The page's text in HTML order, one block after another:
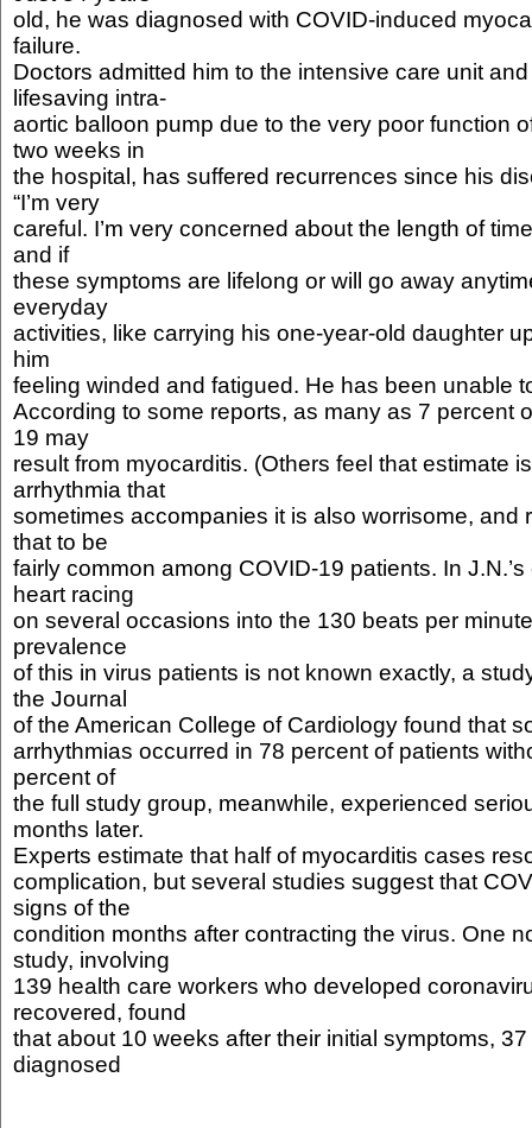
old, he was diagnosed with COVID-induced
failure.
Doctors admitted him to the intensive care unit
lifesaving intra-
aortic balloon pump due to the very poor function
two weeks in
the hospital, has suffered recurrences since his
“I’m very
careful. I’m very concerned about the length of
and if
these symptoms are lifelong or will go away
everyday
activities, like carrying his one-year-old daughter
him
feeling winded and fatigued. He has been unable
According to some reports, as many as 7 percent
19 may
result from myocarditis. (Others feel that estimate
arrhythmia that
sometimes accompanies it is also worrisome, and
that to be
fairly common among COVID-19 patients. In
heart racing
on several occasions into the 130 beats per
prevalence
of this in virus patients is not known exactly, a
the Journal
of the American College of Cardiology found that
arrhythmias occurred in 78 percent of patients
percent of
the full study group, meanwhile, experienced
months later.
Experts estimate that half of myocarditis cases
complication, but several studies suggest that
signs of the
condition months after contracting the virus. One
study, involving
139 health care workers who developed
recovered, found
that about 10 weeks after their initial symptoms,
diagnosed